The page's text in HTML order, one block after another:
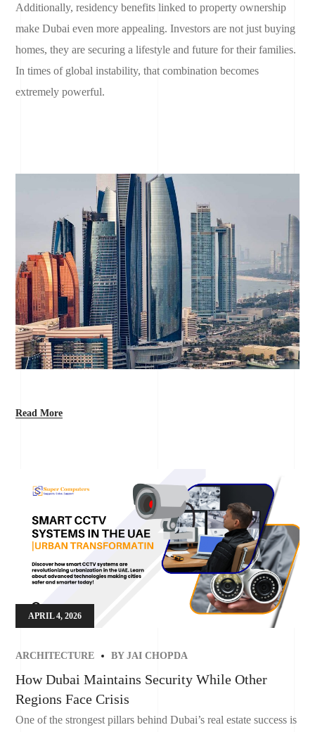
Additionally, residency benefits linked to property ownership
make Dubai even more appealing. Investors are not just buying
homes, they are securing a lifestyle and future for their families.
In times of global instability, that combination becomes
extremely powerful.
Read More
APRIL 4, 2026
ARCHITECTURE BYJAI CHOPDA
How Dubai Maintains Security While Other
Regions Face Crisis
One of the strongest pillars behind Dubai’s real estate success is